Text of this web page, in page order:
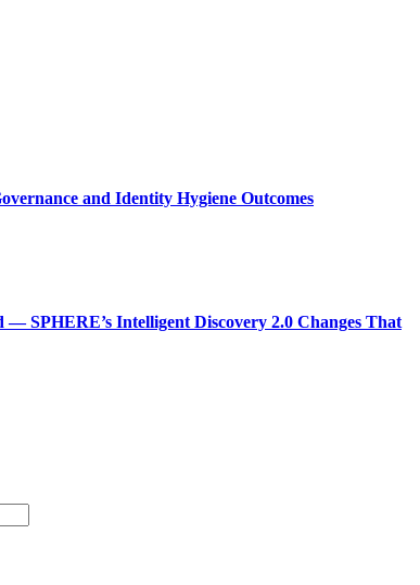
and Identity Hygiene Outcomes
SPHERE’s Intelligent Discovery 2.0 Changes That